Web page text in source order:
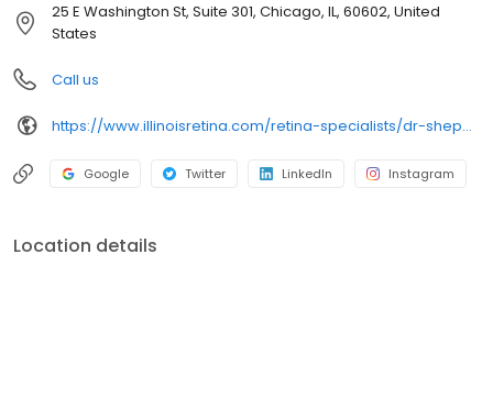
25 E Washington St, Suite 301, Chicago, IL, 60602, United
States
Call us
https://www.illinoisretina.com/retina-specialists/dr-shepherd
Google Twitter LinkedIn Instagram
Location details